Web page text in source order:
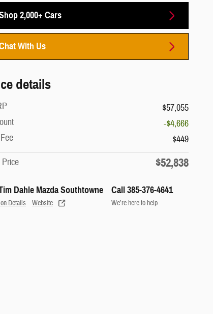
2,000+ Cars
With Us
details
$57,055
-$4,666
$449
$52,838
Dahle Mazda Southtowne
Details Website
Call 385-376-4641
We’re here to help